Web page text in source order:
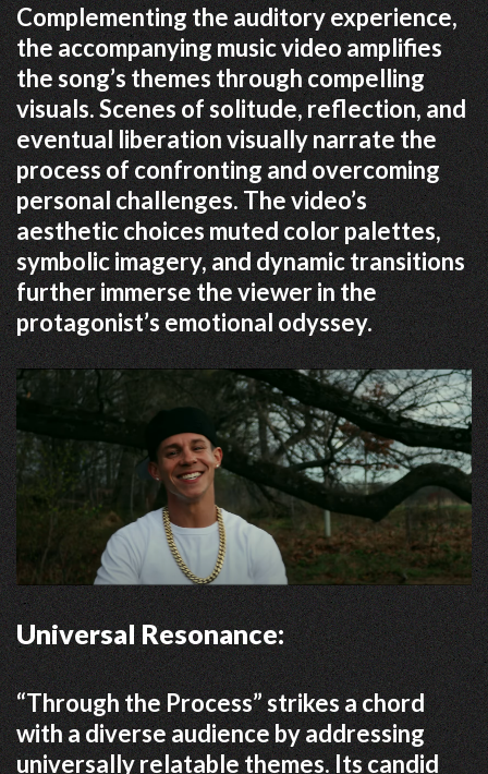
Complementing the auditory experience,
the accompanying music video amplifies
the song’s themes through compelling
visuals.Scenes of solitude, reflection, and
eventual liberation visually narrate the
process of confronting and overcoming
personal challenges.The video’s
aesthetic choices muted color palettes,
symbolic imagery, and dynamic transitions
further immerse the viewer in the
protagonist’s emotional odyssey.
Universal Resonance:
“Through the Process” strikes a chord
with a diverse audience by addressing
universally relatable themes.Its candid